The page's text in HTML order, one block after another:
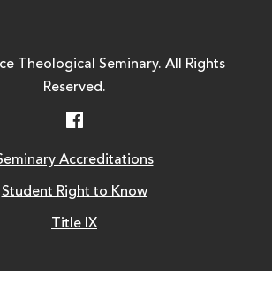
Theological Seminary. All Rights
Reserved.
Accreditations
Student Right to Know
Title IX